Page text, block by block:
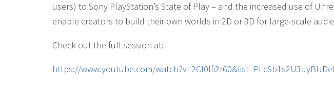
users) to Sony PlayStation’s State of Play – and the increased use of
enable creators to build their own worlds in 2D or 3D for large-scale
Check out the full session at:
https://www.youtube.com/